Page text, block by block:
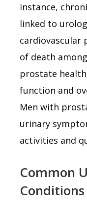
instance,
linked to
cardiovascular
of death
prostate
function and
Men with
urinary
activities and
Common